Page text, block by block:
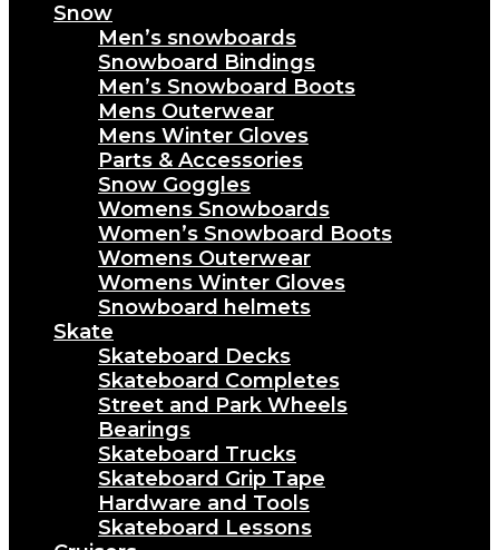
Snow
Men’s snowboards
Snowboard Bindings
Men’s Snowboard Boots
Mens Outerwear
Mens Winter Gloves
Parts & Accessories
Snow Goggles
Womens Snowboards
Women’s Snowboard Boots
Womens Outerwear
Womens Winter Gloves
Snowboard helmets
Skate
Skateboard Decks
Skateboard Completes
Street and Park Wheels
Bearings
Skateboard Trucks
Skateboard Grip Tape
Hardware and Tools
Skateboard Lessons